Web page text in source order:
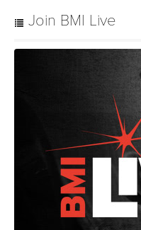
Join BMI Live